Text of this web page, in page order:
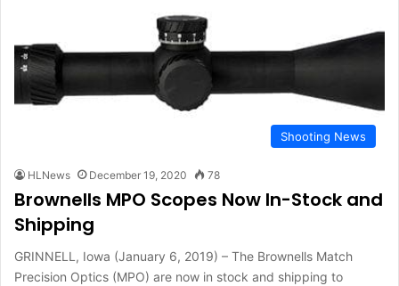
Shooting News
HLNews December 19, 2020 78
Brownells MPO Scopes Now In-Stock and
Shipping
GRINNELL, Iowa (January 6, 2019) – The Brownells Match
Precision Optics (MPO) are now in stock and shipping to